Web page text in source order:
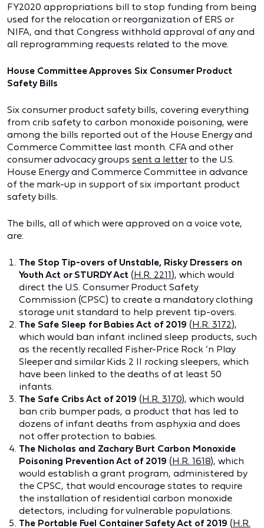
FY2020 appropriations bill to stop funding from being
used for the relocation or reorganization of ERS or
NIFA, and that Congress withhold approval of any and
all reprogramming requests related to the move.
House Committee Approves Six Consumer Product
Safety Bills
Six consumer product safety bills, covering everything
from crib safety to carbon monoxide poisoning, were
among the bills reported out of the House Energy and
Commerce Committee last month. CFA and other
consumer advocacy groups sent a letterto the U.S.
House Energy and Commerce Committee in advance
of the mark-up in support of six important product
safety bills.
The bills, all of which were approved on a voice vote,
are:
The Stop Tip-overs of Unstable, Risky Dressers on
Youth Act or STURDY Act (H.R. 2211), which would
direct the U.S. Consumer Product Safety
Commission (CPSC) to create a mandatory clothing
storage unit standard to help prevent tip-overs.
The Safe Sleep for Babies Act of 2019 (H.R. 3172),
which would ban infant inclined sleep products, such
as the recently recalled Fisher-Price Rock ‘n Play
Sleeper and similar Kids 2 II rocking sleepers, which
have been linked to the deaths of at least 50
infants.
The Safe Cribs Act of 2019 (H.R. 3170), which would
ban crib bumper pads, a product that has led to
dozens of infant deaths from asphyxia and does
not offer protection to babies.
The Nicholas and Zachary Burt Carbon Monoxide
Poisoning Prevention Act of 2019 (H.R. 1618), which
would establish a grant program, administered by
the CPSC, that would encourage states to require
the installation of residential carbon monoxide
detectors, including for vulnerable populations.
The Portable Fuel Container Safety Act of 2019 (H.R.